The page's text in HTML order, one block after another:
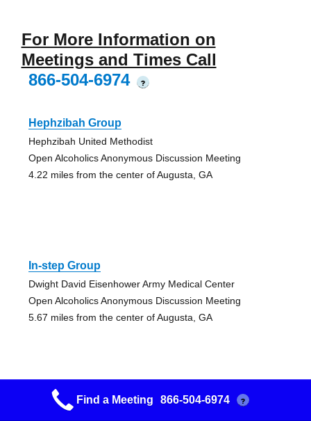
For More Information on
Meetings and Times Call
866-504-6974
?
Hephzibah Group
Hephzibah United Methodist
Open Alcoholics Anonymous Discussion Meeting
4.22 miles from the center of Augusta, GA
In-step Group
Dwight David Eisenhower Army Medical Center
Open Alcoholics Anonymous Discussion Meeting
5.67 miles from the center of Augusta, GA
Happy Hour Group
Find a Meeting 866-504-6974 ?